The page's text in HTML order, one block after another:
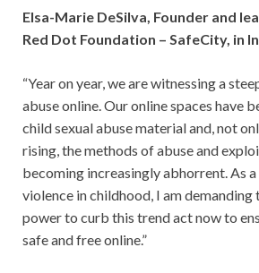
Elsa-Marie DeSilva, Founder and
Red Dot Foundation – SafeCity, in
“Year on year, we are witnessing a
abuse online. Our online spaces have
child sexual abuse material and, not
rising, the methods of abuse and
becoming increasingly abhorrent. As
violence in childhood, I am
power to curb this trend act now to
safe and free online.”